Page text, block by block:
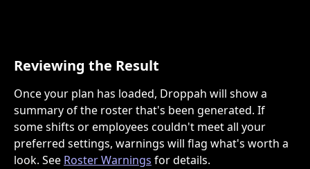
Reviewing the Result
Once your plan has loaded, Droppah will show a
summary of the roster that's been generated. If
some shifts or employees couldn't meet all your
preferred settings, warnings will flag what's worth a
look. See Roster Warnings for details.